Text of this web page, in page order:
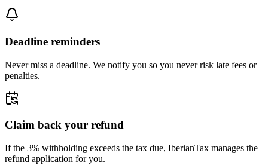
Deadline reminders
Never miss a deadline. We notify you so you never risk late fees or
penalties.
Claim back your refund
If the 3% withholding exceeds the tax due, IberianTax manages the
refund application for you.